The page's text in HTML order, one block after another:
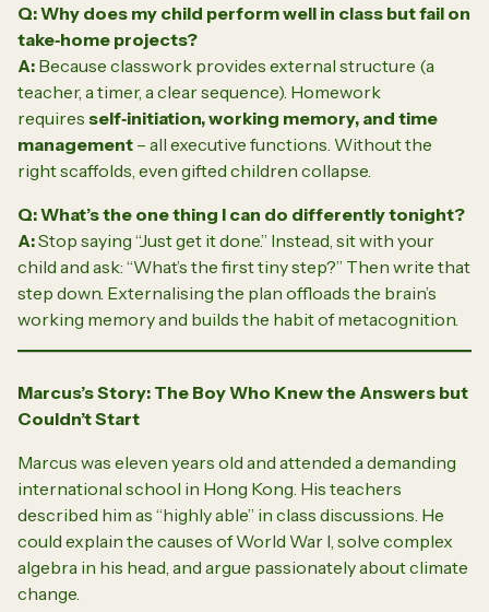
Q: Why does my child perform well in class but fail on
take‑home projects?
A: Because classwork provides external structure (a
teacher, a timer, a clear sequence). Homework
requires self‑initiation, working memory, and time
management – all executive functions. Without the
right scaffolds, even gifted children collapse.
Q: What’s the one thing I can do differently tonight?
A:Stop saying “Just get it done.” Instead, sit with your
child and ask: “What’s the first tiny step?” Then write that
step down. Externalising the plan offloads the brain’s
working memory and builds the habit of metacognition.
Marcus’s Story: The Boy Who Knew the Answers but
Couldn’t Start
Marcus was eleven years old and attended a demanding
international school in Hong Kong. His teachers
described him as “highly able” in class discussions. He
could explain the causes of World War I, solve complex
algebra in his head, and argue passionately about climate
change.